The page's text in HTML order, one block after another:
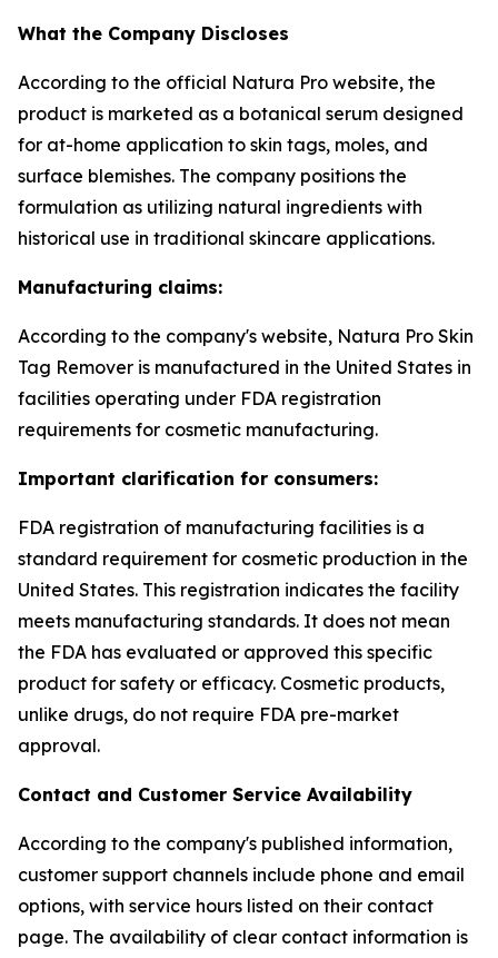
What the Company Discloses
According to the official Natura Pro website, the
product is marketed as a botanical serum designed
for at-home application to skin tags, moles, and
surface blemishes. The company positions the
formulation as utilizing natural ingredients with
historical use in traditional skincare applications.
Manufacturing claims:
According to the company's website, Natura Pro Skin
Tag Remover is manufactured in the United States in
facilities operating under FDA registration
requirements for cosmetic manufacturing.
Important clarification for consumers:
FDA registration of manufacturing facilities is a
standard requirement for cosmetic production in the
United States. This registration indicates the facility
meets manufacturing standards. It does not mean
the FDA has evaluated or approved this specific
product for safety or efficacy. Cosmetic products,
unlike drugs, do not require FDA pre-market
approval.
Contact and Customer Service Availability
According to the company's published information,
customer support channels include phone and email
options, with service hours listed on their contact
page. The availability of clear contact information is